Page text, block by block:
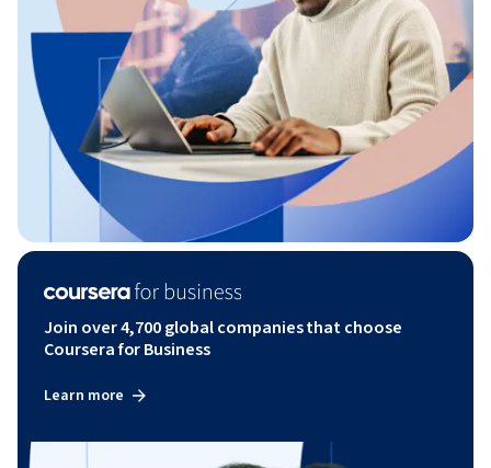
Join over 4,700 global companies that choose
Coursera for Business
Learn more